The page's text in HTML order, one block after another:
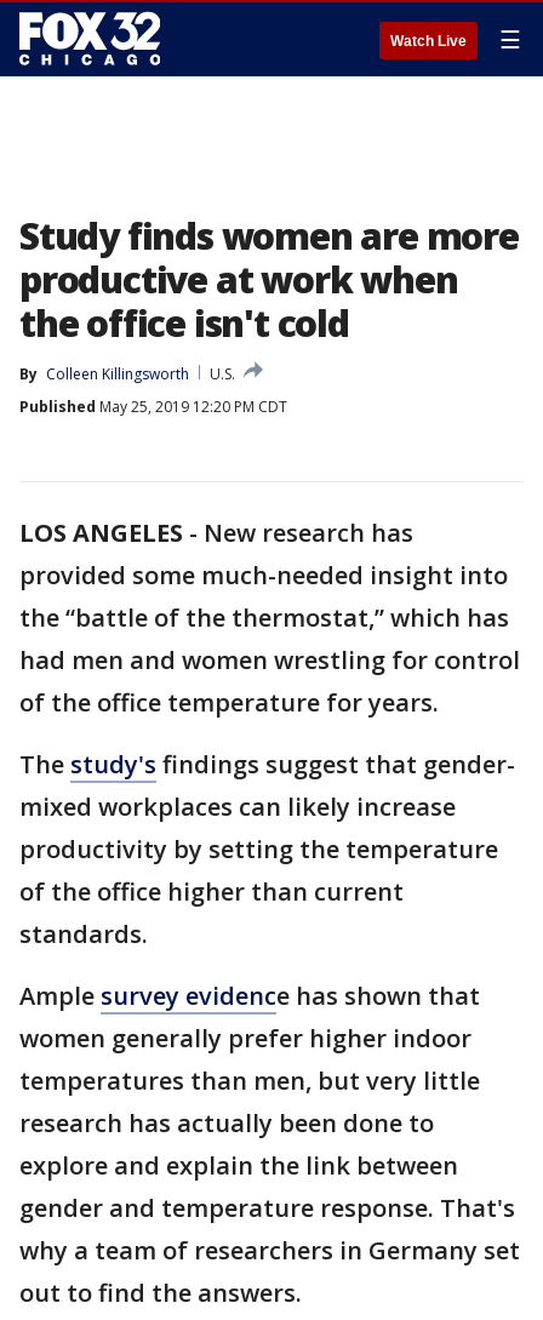
Watch Live ☰
Study finds women are more
productive at work when
the office isn't cold
By Colleen Killingsworth
U.S.
Published May 25, 2019 12:20 PM CDT
LOS ANGELES - New research has
provided some much-needed insight into
the “battle of the thermostat,” which has
had men and women wrestling for control
of the office temperature for years.
The study's findings suggest that gender-
mixed workplaces can likely increase
productivity by setting the temperature
of the office higher than current
standards.
Ample survey evidence has shown that
women generally prefer higher indoor
temperatures than men, but very little
research has actually been done to
explore and explain the link between
gender and temperature response. That's
why a team of researchers in Germany set
out to find the answers.